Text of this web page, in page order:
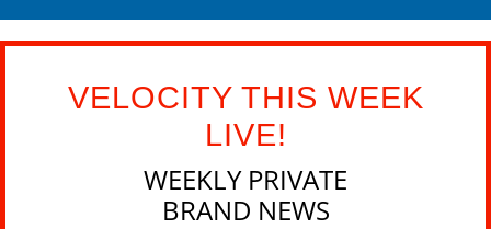
VELOCITY THIS WEEK
LIVE!
WEEKLY PRIVATE
BRAND NEWS